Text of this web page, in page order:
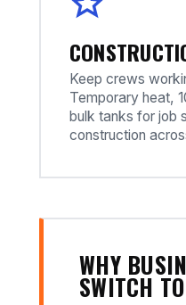
Keep crews
Temporary heat,
bulk tanks for job
construction
WHY
SWITCH